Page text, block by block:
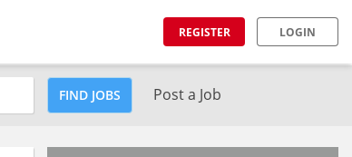
REGISTER LOGIN
FIND JOBS Post a Job